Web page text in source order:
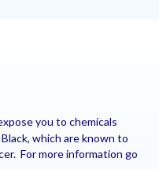
you to chemicals
which are known to
For more information go